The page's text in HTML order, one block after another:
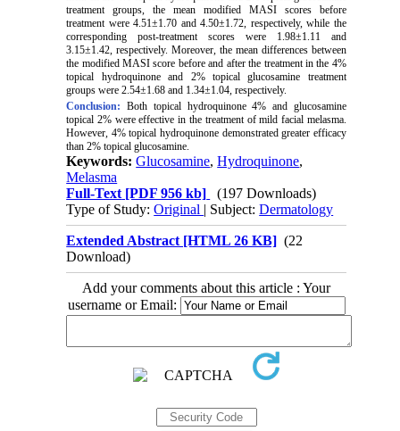
treatment groups, the mean modified MASI scores before
treatment were 4.51±1.70 and 4.50±1.72, respectively, while the
corresponding post-treatment scores were 1.98±1.11 and
3.15±1.42, respectively. Moreover, the mean differences between
the modified MASI score before and after the treatment in the 4%
topical hydroquinone and 2% topical glucosamine treatment
groups were 2.54±1.68 and 1.34±1.04, respectively.
Conclusion:
Both topical hydroquinone 4% and glucosamine
topical 2% were effective in the treatment of mild facial melasma.
However, 4% topical hydroquinone demonstrated greater efficacy
than 2% topical glucosamine.
Keywords:Glucosamine,Hydroquinone,
Melasma
Full-Text [PDF 956 kb]
(197 Downloads)
Type of Study:Original | Subject:Dermatology
Extended Abstract [HTML 26 KB] (22
Download)
Add your comments about this article : Your
username or Email: